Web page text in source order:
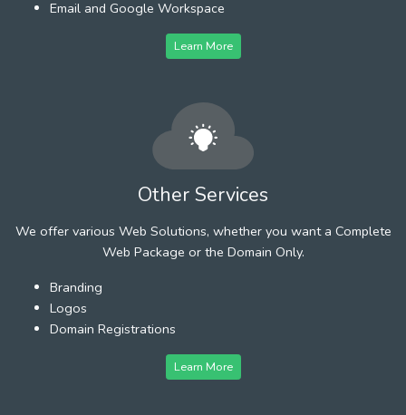
Email and Google Workspace
Learn More
Other Services
We offer various Web Solutions, whether you want a Complete
Web Package or the Domain Only.
Branding
Logos
Domain Registrations
Learn More